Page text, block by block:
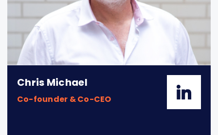
Chris Michael
Co-founder & Co-CEO